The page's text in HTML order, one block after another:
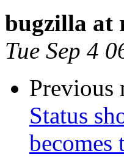
bugzilla at
Tue Sep 4
Previous
Status
becomes